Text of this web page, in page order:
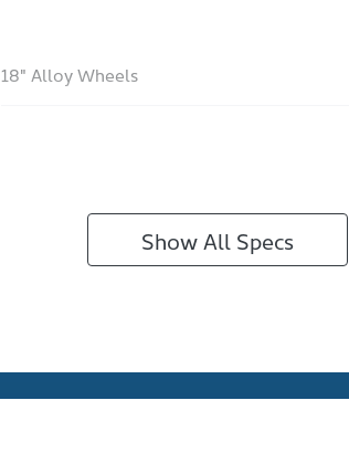
18" Alloy Wheels
Show All Specs